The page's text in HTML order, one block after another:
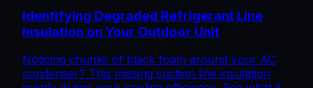
Identifying Degraded Refrigerant Line
Insulation on Your Outdoor Unit
Noticing chunks of black foam around your AC
condenser? This missing suction line insulation